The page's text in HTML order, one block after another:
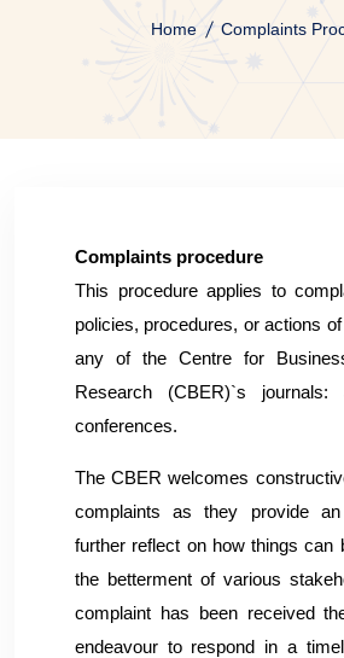
Home Complaints
Complaints procedure
This procedure applies to
policies, procedures, or actions
any of the Centre for
Research (CBER)`s journals:
conferences.
The CBER welcomes
complaints as they provide
further reflect on how things can
the betterment of various
complaint has been received
endeavour to respond in a